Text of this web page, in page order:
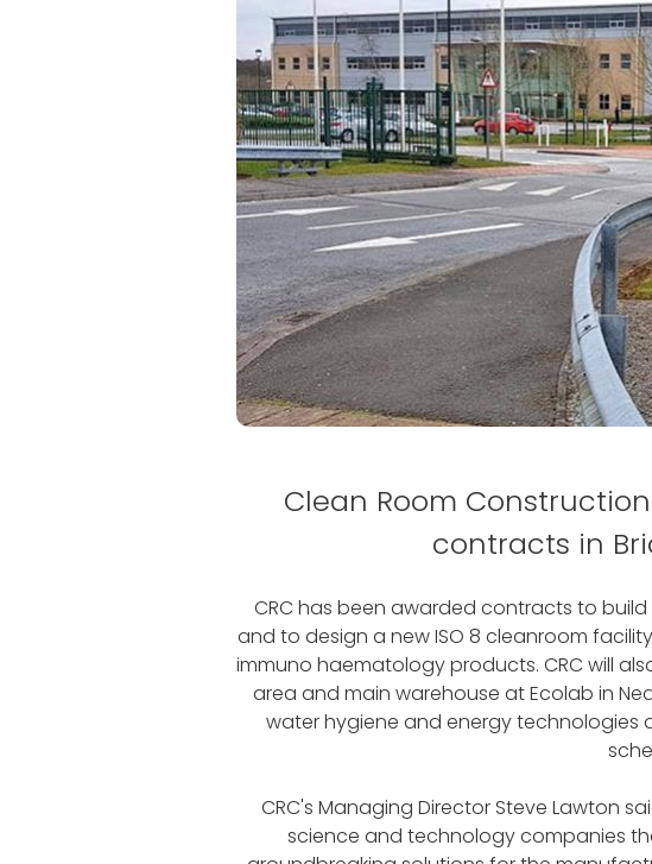
Clean Room
contracts in
CRC has been awarded contracts to
and to design a new ISO 8 cleanroom
immuno haematology products. CRC will
area and main warehouse at Ecolab in
water hygiene and energy technologies
CRC's Managing Director Steve Lawton
science and technology companies